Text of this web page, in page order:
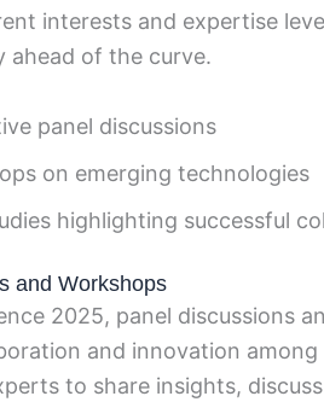
interests and expertise
ahead of the curve.
panel discussions
on emerging technologies
highlighting successful
and Workshops
2025, panel discussions
and innovation
to share insights,